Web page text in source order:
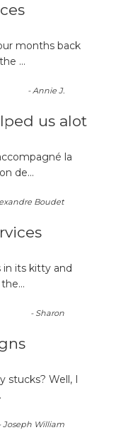
months back
...
-Annie J.
us alot
la
de...
Boudet
in its kitty and
the...
- Sharon
stucks? Well, I
Joseph William